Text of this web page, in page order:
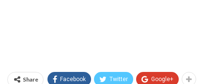
Share Facebook Twitter Google+